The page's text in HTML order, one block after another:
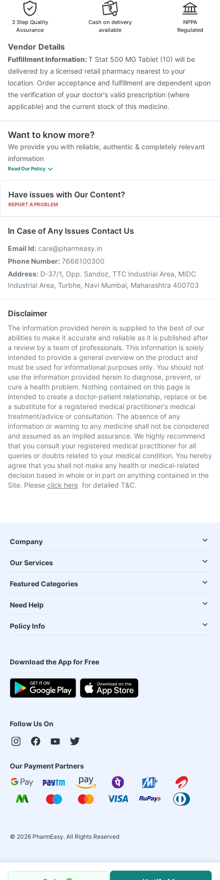
Havrix 720 Junior Vaccine
Vaxiflu 2025-2026 Vaccine
3 Step Quality
Assurance
Cash on delivery
available
NPPA
Regulated
Vendor Details
Fulfillment Information:T Stat 500 MG Tablet (10) will be
delivered by a licensed retail pharmacy nearest to your
location. Order acceptance and fulfillment are dependent upon
the verification of your doctor's valid prescription (where
applicable) and the current stock of this medicine.
Want to know more?
We provide you with reliable, authentic & completely relevant
information
Read Our Policy
Have issues with Our Content?
REPORT A PROBLEM
In Case of Any Issues Contact Us
Email Id: care@pharmeasy.in
Phone Number: 7666100300
Address: D-37/1, Opp. Sandoz, TTC Industrial Area, MIDC
Industrial Area, Turbhe, Navi Mumbai, Maharashtra 400703
Disclaimer
The information provided herein is supplied to the best of our
abilities to make it accurate and reliable as it is published after
a review by a team of professionals. This information is solely
intended to provide a general overview on the product and
must be used for informational purposes only. You should not
use the information provided herein to diagnose, prevent, or
cure a health problem. Nothing contained on this page is
intended to create a doctor-patient relationship, replace or be
a substitute for a registered medical practitioner's medical
treatment/advice or consultation. The absence of any
information or warning to any medicine shall not be considered
and assumed as an implied assurance. We highly recommend
that you consult your registered medical practitioner for all
queries or doubts related to your medical condition. You hereby
agree that you shall not make any health or medical-related
decision based in whole or in part on anything contained in the
Site. Please click here for detailed T&C.
Company
Our Services
Featured Categories
Need Help
Policy Info
Download the App for Free
Follow Us On
Our Payment Partners
© 2026 PharmEasy. All Rights Reserved